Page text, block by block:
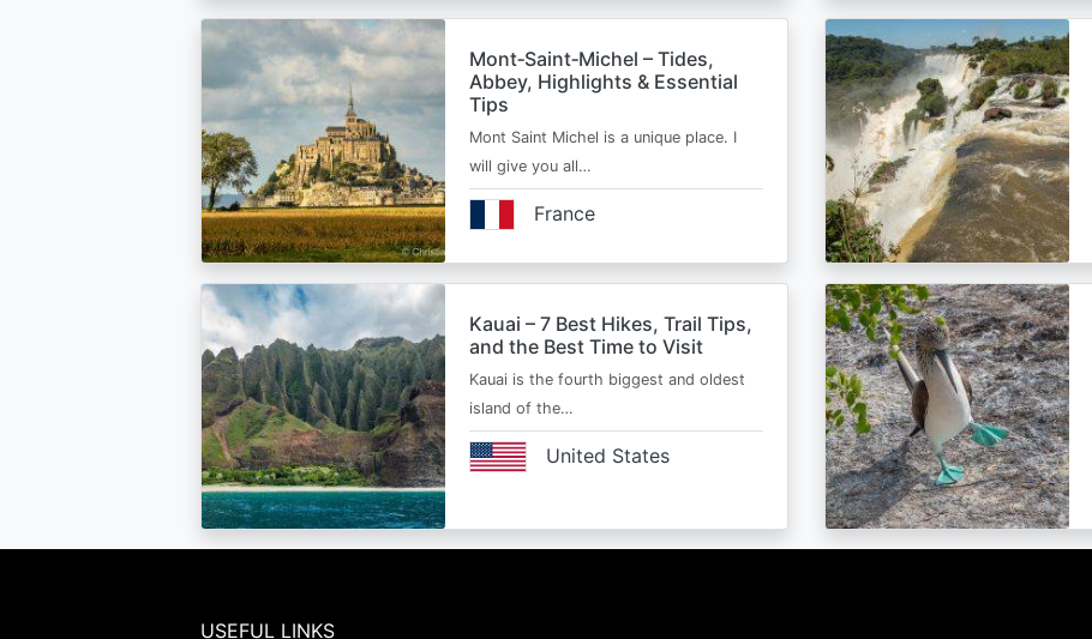
Mont‑Saint‑Michel – Tides,
Abbey, Highlights & Essential
Tips
Mont Saint Michel is a unique place. I
will give you all…
France
Kauai – 7 Best Hikes, Trail Tips,
and the Best Time to Visit
Kauai is the fourth biggest and oldest
island of the…
United States
USEFUL LINKS